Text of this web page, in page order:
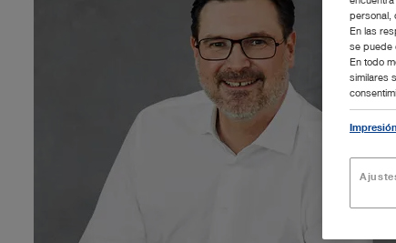
personal,
En las
se puede
En todo
similares
Impresión